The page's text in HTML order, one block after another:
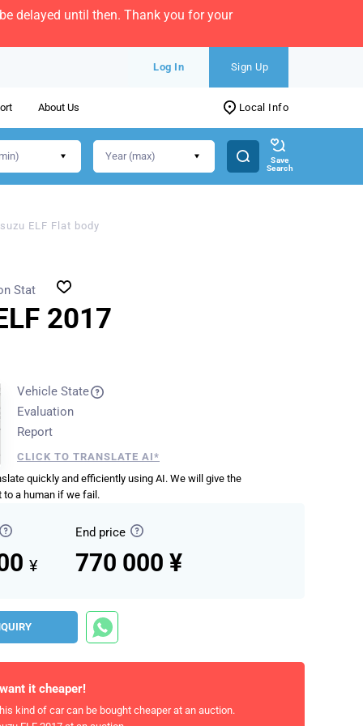
delayed until then. Thank you for your
Log In Sign Up
About Us Local Info
Save
Search
ELF Flat body
2017
Stat
Vehicle State
Evaluation
Report
CLICK TO TRANSLATE AI*
quickly and efficiently using AI. We will give the
to a human if we fail.
¥
End price
770 000 ¥
it cheaper!
kind of car can be bought cheaper at an auction.